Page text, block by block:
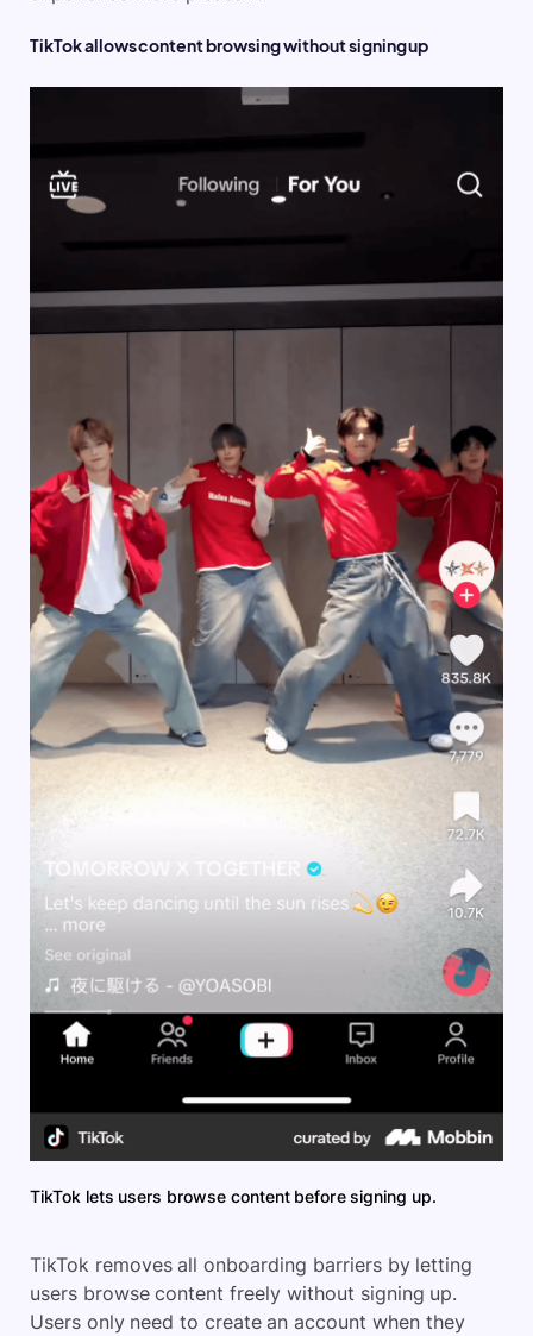
TikTok allows content browsing without signing up
TikTok lets users browse content before signing up.
TikTok removes all onboarding barriers by letting
users browse content freely without signing up.
Users only need to create an account when they